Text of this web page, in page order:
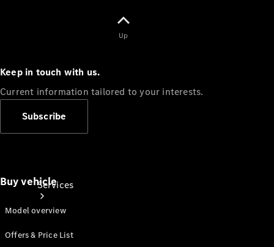
Services
Up
Keep in touch with us.
Current information tailored to your interests.
Subscribe
Buy vehicle
Model overview
Offers & Price List